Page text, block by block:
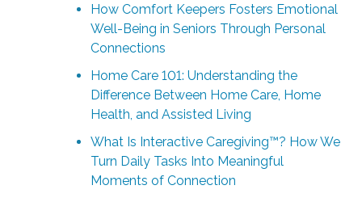
How Comfort Keepers Fosters Emotional
Well-Being in Seniors Through Personal
Connections
Home Care 101: Understanding the
Difference Between Home Care, Home
Health, and Assisted Living
What Is Interactive Caregiving™? How We
Turn Daily Tasks Into Meaningful
Moments of Connection